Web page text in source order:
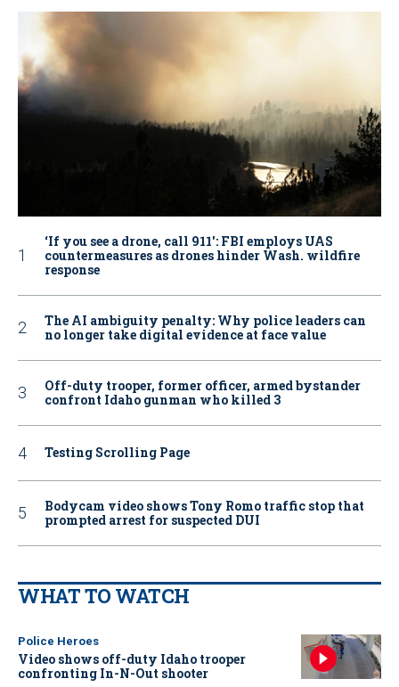
‘If you see a drone, call 911': FBI employs UAS
countermeasures as drones hinder Wash. wildfire
response
The AI ambiguity penalty: Why police leaders can
no longer take digital evidence at face value
Off-duty trooper, former officer, armed bystander
confront Idaho gunman who killed 3
Testing Scrolling Page
Bodycam video shows Tony Romo traffic stop that
prompted arrest for suspected DUI
WHAT TO WATCH
Police Heroes
Video shows off-duty Idaho trooper
confronting In-N-Out shooter